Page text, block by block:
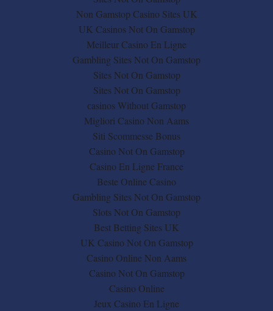
Non Gamstop Casino Sites UK
UK Casinos Not On Gamstop
Meilleur Casino En Ligne
Gambling Sites Not On Gamstop
Sites Not On Gamstop
Sites Not On Gamstop
сasinos Without Gamstop
Migliori Casino Non Aams
Siti Scommesse Bonus
Casino Not On Gamstop
Casino En Ligne France
Beste Online Casino
Gambling Sites Not On Gamstop
Slots Not On Gamstop
Best Betting Sites UK
UK Casino Not On Gamstop
Casino Online Non Aams
Casino Not On Gamstop
Casino Online
Jeux Casino En Ligne